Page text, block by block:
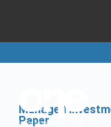
Managed
Paper